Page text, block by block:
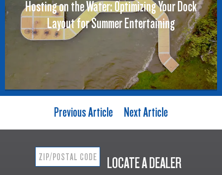
Hosting on the Water: Optimizing Your Dock
Layout for Summer Entertaining
Previous Article Next Article
LOCATE A DEALER